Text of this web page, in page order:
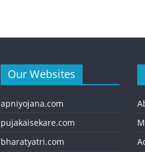
Our Websites
apniyojana.com
pujakaisekare.com
bharatyatri.com